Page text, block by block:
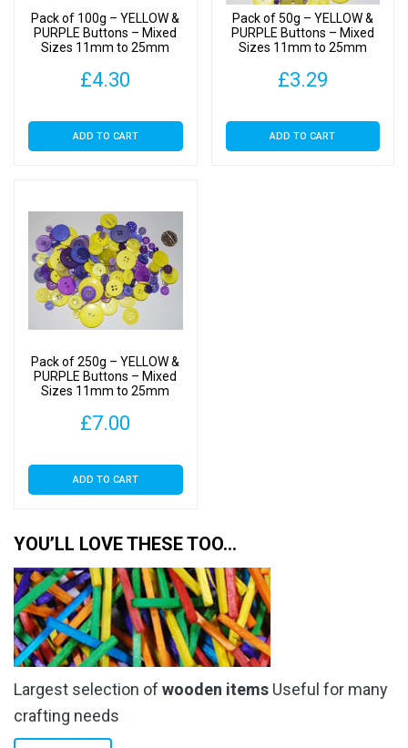
Pack of 100g – YELLOW &
PURPLE Buttons – Mixed
Sizes 11mm to 25mm
£4.30
ADD TO CART
Pack of 50g – YELLOW &
PURPLE Buttons – Mixed
Sizes 11mm to 25mm
£3.29
ADD TO CART
Pack of 250g – YELLOW &
PURPLE Buttons – Mixed
Sizes 11mm to 25mm
£7.00
ADD TO CART
YOU’LL LOVE THESE TOO…
Largest selection of wooden items Useful for many
crafting needs